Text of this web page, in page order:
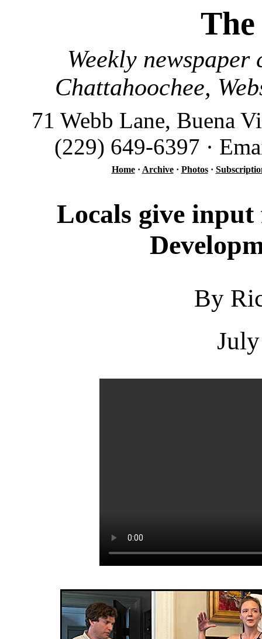
Weekly
Chattahoochee,
71 Webb Lane, Buena
(229) 649-6397 ·
Home· Archive· Photos·
Locals give input
By